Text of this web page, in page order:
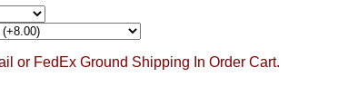
or FedEx Ground Shipping In Order Cart.